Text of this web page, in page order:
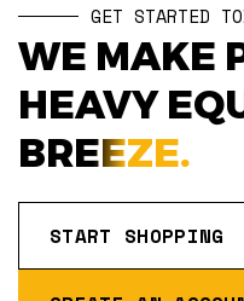
GET STARTED
WE MAKE
HEAVY
BREEZE.
START SHOPPING